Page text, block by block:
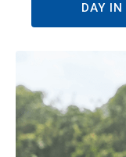
DAY IN